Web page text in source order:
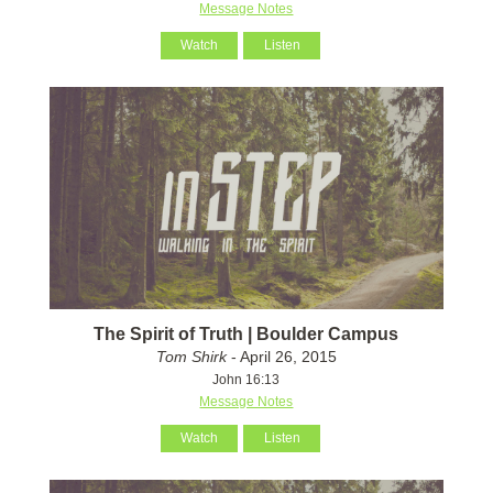
Message Notes
Watch Listen
The Spirit of Truth | Boulder Campus
Tom Shirk- April 26, 2015
John 16:13
Message Notes
Watch Listen